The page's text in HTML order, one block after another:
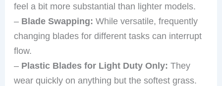
feel a bit more substantial than lighter models.
– Blade Swapping: While versatile, frequently
changing blades for different tasks can interrupt
flow.
– Plastic Blades for Light Duty Only: They
wear quickly on anything but the softest grass.